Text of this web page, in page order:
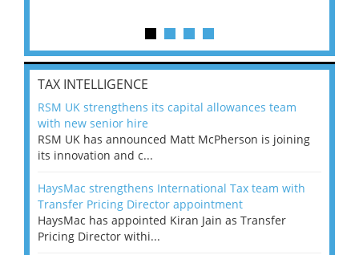
TAX INTELLIGENCE
RSM UK strengthens its capital allowances team
with new senior hire
RSM UK has announced Matt McPherson is joining
its innovation and c...
HaysMac strengthens International Tax team with
Transfer Pricing Director appointment
HaysMac has appointed Kiran Jain as Transfer
Pricing Director withi...